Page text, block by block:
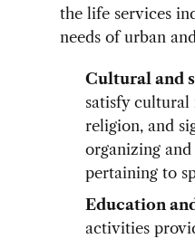
the life services
needs of urban
Cultural and
satisfy cultural
religion, and
organizing
pertaining to
Education
activities